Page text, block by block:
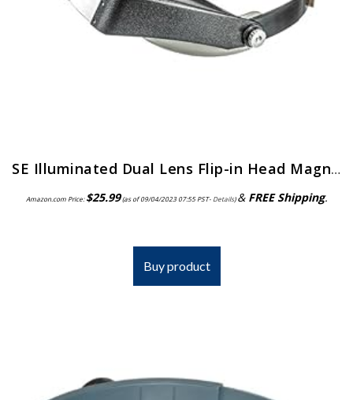
SE Illuminated Dual Lens Flip-in Head Magnifiers (Pack of 2) – MH1047L-2
Amazon.com Price:$25.99(as of 09/04/2023 07:55 PST- Details)& FREE Shipping.
Buy product